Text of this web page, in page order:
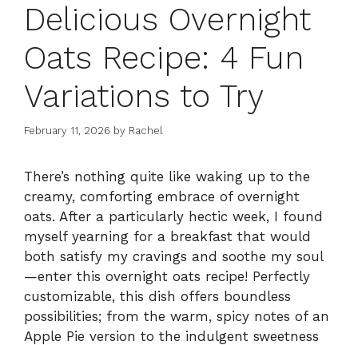
Delicious Overnight
Oats Recipe: 4 Fun
Variations to Try
February 11, 2026 by Rachel
There’s nothing quite like waking up to the
creamy, comforting embrace of overnight
oats. After a particularly hectic week, I found
myself yearning for a breakfast that would
both satisfy my cravings and soothe my soul
—enter this overnight oats recipe! Perfectly
customizable, this dish offers boundless
possibilities; from the warm, spicy notes of an
Apple Pie version to the indulgent sweetness